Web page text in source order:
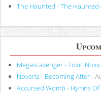
The Haunted - The Haunted
Megascavenger - Toxic
Noveria - Becoming After-
Accursed Womb - Hymns